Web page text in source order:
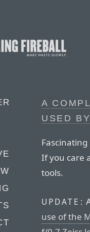
A
USED
If you care
tools.
UPDATE:
use of the